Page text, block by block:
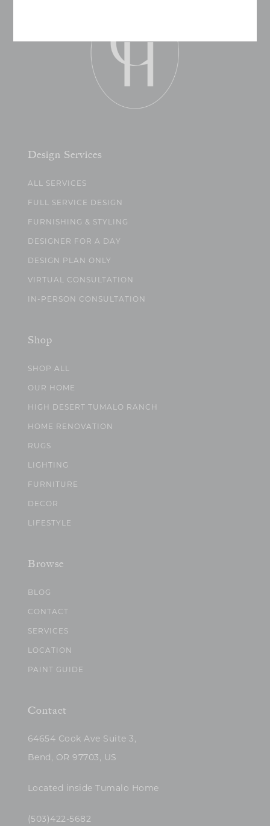
Design Services
ALL SERVICES
FULL SERVICE DESIGN
FURNISHING & STYLING
DESIGNER FOR A DAY
DESIGN PLAN ONLY
VIRTUAL CONSULTATION
IN-PERSON CONSULTATION
Shop
SHOP ALL
OUR HOME
HIGH DESERT TUMALO RANCH
HOME RENOVATION
RUGS
LIGHTING
FURNITURE
DECOR
LIFESTYLE
Browse
BLOG
CONTACT
SERVICES
LOCATION
PAINT GUIDE
Contact
64654 Cook Ave Suite 3,
Bend, OR 97703, US
Located inside Tumalo Home
(503)422-5682